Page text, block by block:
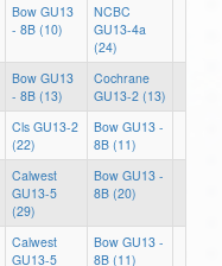
Bow GU13
- 8B (10)
NCBC
GU13-4a
(24)
Bow GU13
- 8B (13)
Cochrane
GU13-2 (13)
Cls GU13-2
(22)
Bow GU13 -
8B (11)
Calwest
GU13-5
(29)
Bow GU13 -
8B (20)
Calwest
GU13-5
Bow GU13 -
8B (11)